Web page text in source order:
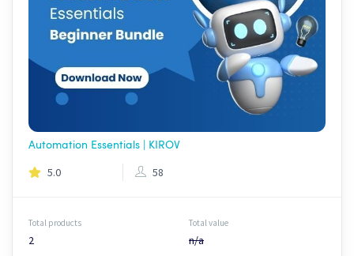
Automation Essentials | KIROV
5.0 58
Total products
2
Total value
n/a